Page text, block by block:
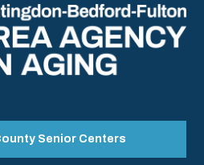
Senior Centers